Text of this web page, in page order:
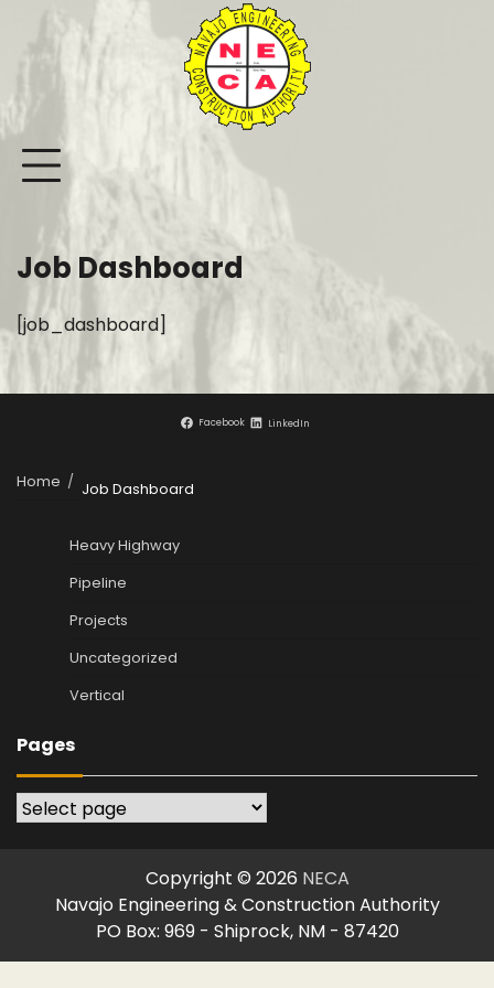
content
Job Dashboard
[job_dashboard]
Facebook LinkedIn
Home Job Dashboard
Heavy Highway
Pipeline
Projects
Uncategorized
Vertical
Pages
Pages
Copyright © 2026 NECA
Navajo Engineering & Construction Authority
PO Box: 969 - Shiprock, NM - 87420